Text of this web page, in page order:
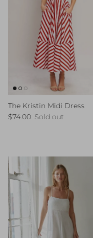
The Kristin Midi Dress
Regular price
$74.00 Sold out